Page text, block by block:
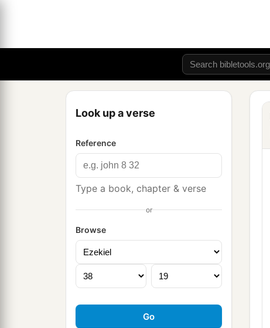
Look up a verse
Reference
Type a book, chapter & verse
or
Browse